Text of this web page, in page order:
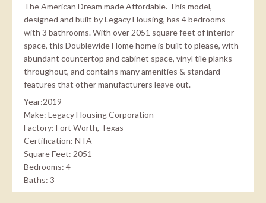
The American Dream made Affordable. This model,
designed and built by Legacy Housing, has 4 bedrooms
with 3 bathrooms. With over 2051 square feet of interior
space, this Doublewide Home home is built to please, with
abundant countertop and cabinet space, vinyl tile planks
throughout, and contains many amenities & standard
features that other manufacturers leave out.
Year:2019
Make: Legacy Housing Corporation
Factory: Fort Worth, Texas
Certification: NTA
Square Feet: 2051
Bedrooms: 4
Baths: 3